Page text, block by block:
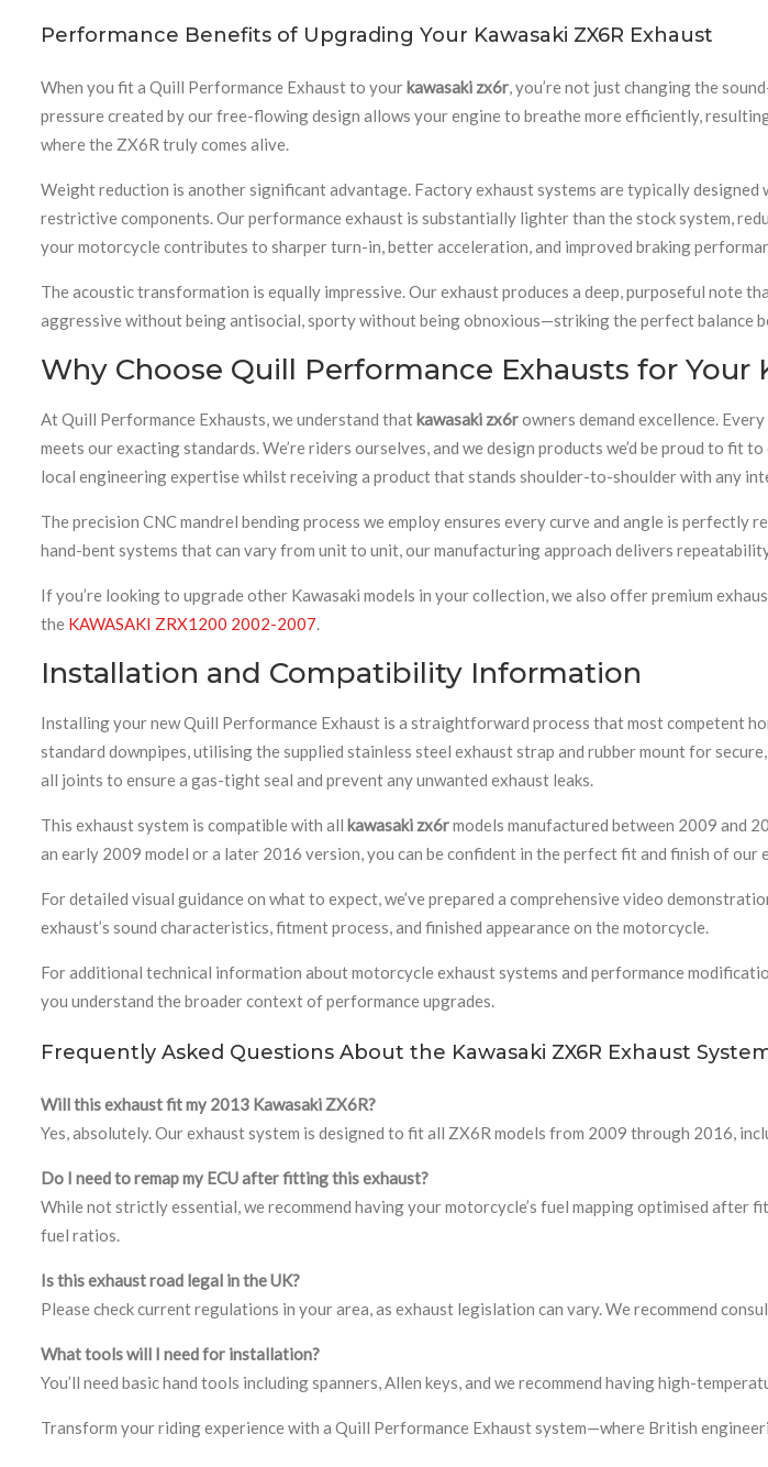
Performance Benefits of Upgrading Your Kawasaki ZX6R Exhaust
When you fit a Quill Performance Exhaust to yourkawasaki zx6r , you’re not just changing the
pressure created by our free-flowing design allows your engine to breathe more efficiently,
where the ZX6R truly comes alive.
Weight reduction is another significant advantage. Factory exhaust systems are typically
restrictive components. Our performance exhaust is substantially lighter than the stock system,
your motorcycle contributes to sharper turn-in, better acceleration, and improved braking
The acoustic transformation is equally impressive. Our exhaust produces a deep, purposeful note
aggressive without being antisocial, sporty without being obnoxious—striking the perfect balance
Why Choose Quill Performance Exhausts for Your
At Quill Performance Exhausts, we understand thatkawasaki zx6rowners demand excellence.
meets our exacting standards. We’re riders ourselves, and we design products we’d be proud to
local engineering expertise whilst receiving a product that stands shoulder-to-shoulder with any
The precision CNC mandrel bending process we employ ensures every curve and angle is
hand-bent systems that can vary from unit to unit, our manufacturing approach delivers
If you’re looking to upgrade other Kawasaki models in your collection, we also offer premium
the KAWASAKI ZRX1200 2002-2007
Installation and Compatibility Information
Installing your new Quill Performance Exhaust is a straightforward process that most competent
standard downpipes, utilising the supplied stainless steel exhaust strap and rubber mount for
all joints to ensure a gas-tight seal and prevent any unwanted exhaust leaks.
This exhaust system is compatible with all kawasaki zx6rmodels manufactured between 2009 and
an early 2009 model or a later 2016 version, you can be confident in the perfect fit and finish of our
For detailed visual guidance on what to expect, we’ve prepared a comprehensive video
exhaust’s sound characteristics, fitment process, and finished appearance on the motorcycle.
For additional technical information about motorcycle exhaust systems and performance
you understand the broader context of performance upgrades.
Frequently Asked Questions About the Kawasaki ZX6R Exhaust
Will this exhaust fit my 2013 Kawasaki ZX6R?
Yes, absolutely. Our exhaust system is designed to fit all ZX6R models from 2009 through 2016,
Do I need to remap my ECU after fitting this exhaust?
While not strictly essential, we recommend having your motorcycle’s fuel mapping optimised
fuel ratios.
Is this exhaust road legal in the UK?
Please check current regulations in your area, as exhaust legislation can vary. We recommend
What tools will I need for installation?
You’ll need basic hand tools including spanners, Allen keys, and we recommend having high-
Transform your riding experience with a Quill Performance Exhaust system—where British